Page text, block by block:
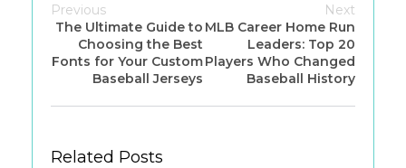
Previous
The Ultimate Guide to
Choosing the Best
Fonts for Your Custom
Baseball Jerseys
Next
MLB Career Home Run
Leaders: Top 20
Players Who Changed
Baseball History
Related Posts